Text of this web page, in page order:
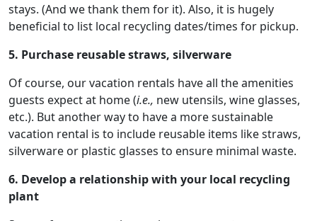
stays. (And we thank them for it). Also, it is hugely
beneficial to list local recycling dates/times for pickup.
5. Purchase reusable straws, silverware
Of course, our vacation rentals have all the amenities
guests expect at home (i.e., new utensils, wine glasses,
etc.). But another way to have a more sustainable
vacation rental is to include reusable items like straws,
silverware or plastic glasses to ensure minimal waste.
6. Develop a relationship with your local recycling
plant